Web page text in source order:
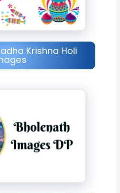
Krishna Holi